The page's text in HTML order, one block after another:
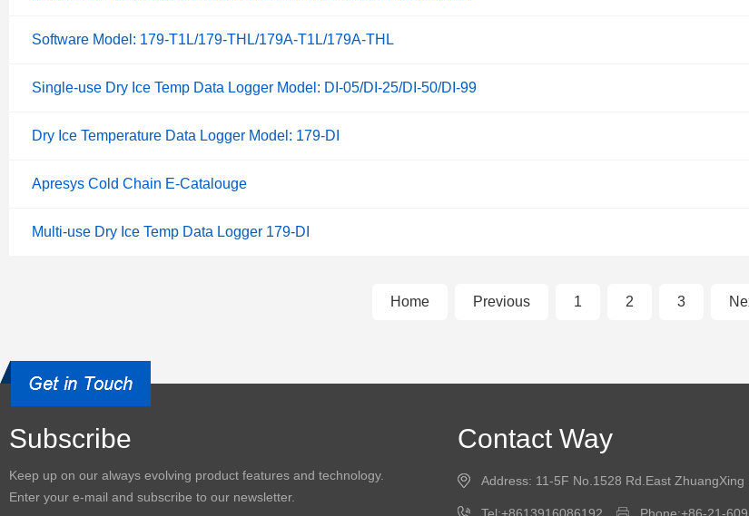
Software Model: 179-T1L/179-THL/179A-T1L/179A-THL
Single-use Dry Ice Temp Data Logger Model: DI-05/DI-25/DI-50/DI-99
Dry Ice Temperature Data Logger Model: 179-DI
Apresys Cold Chain E-Catalouge
Multi-use Dry Ice Temp Data Logger 179-DI
Home Previous 1 2 3
Subscribe
Keep up on our always evolving product features and technology.
Enter your e-mail and subscribe to our newsletter.
Contact Way
Address: 11-5F No.1528 Rd.East